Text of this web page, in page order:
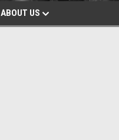
ABOUT US